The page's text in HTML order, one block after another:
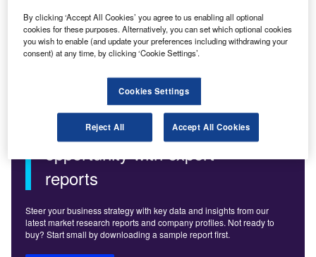
Latest news
Uncover your next
opportunity with expert
reports
Steer your business strategy with key data and insights from our
latest market research reports and company profiles. Not ready to
buy? Start small by downloading a sample report first.
By clicking ‘Accept All Cookies’ you agree to us enabling all optional
cookies for these purposes. Alternatively, you can set which optional cookies
you wish to enable (and update your preferences including withdrawing your
consent) at any time, by clicking ‘Cookie Settings’.
Cookies Settings
Reject All Accept All Cookies